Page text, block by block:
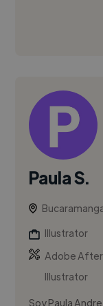
Paula S.
Illustrator
Adobe
Illustrator
Soy Paula